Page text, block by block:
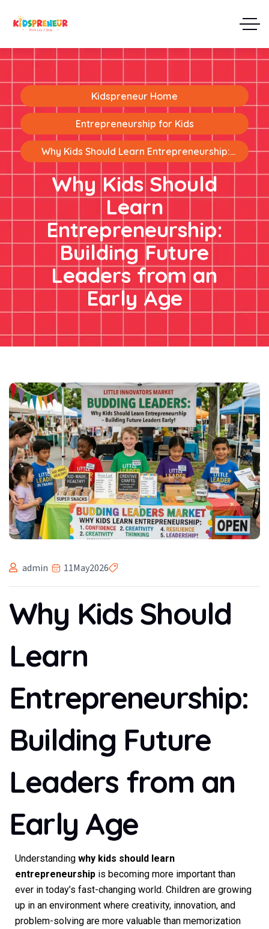
Kidspreneur Home
Entrepreneurship for Kids
Why Kids Should Learn Entrepreneurship:
Why Kids Should
Learn
Entrepreneurship:
Building Future
Leaders from an
Early Age
admin 11May2026
Why Kids Should
Learn
Entrepreneurship:
Building Future
Leaders from an
Early Age
Understanding why kids should learn
entrepreneurship is becoming more important than
ever in today’s fast-changing world. Children are growing
up in an environment where creativity, innovation, and
problem-solving are more valuable than memorization